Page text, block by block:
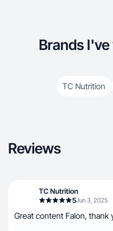
Brands
TC Nutrition
Reviews
TC Nutrition
5Jun 3, 2025
Great content Falon, thank